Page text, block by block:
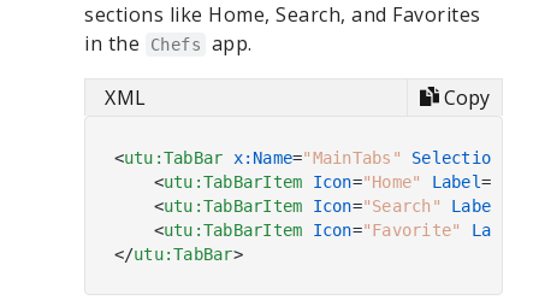
sections like Home, Search, and Favorites
in the
Chefs app.
XML Copy
<utu:TabBar x:Name="MainTabs"
<utu:TabBarItem Icon="Home" Label=
<utu:TabBarItem Icon="Search" Label
<utu:TabBarItem Icon="Favorite" Label
</utu:TabBar>